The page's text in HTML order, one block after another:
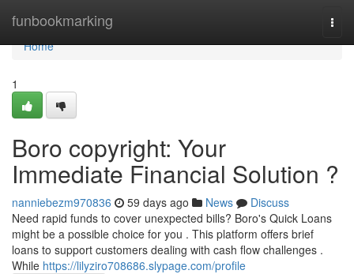
funbookmarking
Home
Home
1
Boro copyright: Your
Immediate Financial Solution ?
nanniebezm970836 59 days ago News
Discuss
Need rapid funds to cover unexpected bills? Boro's Quick Loans
might be a possible choice for you . This platform offers brief
loans to support customers dealing with cash flow challenges .
While https://lilyziro708686.slypage.com/profile